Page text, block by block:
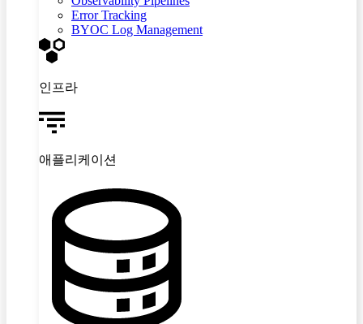
Error Tracking
BYOC Log Management
인프라
애플리케이션